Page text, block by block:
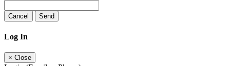
Cancel Send
Log In
× Close